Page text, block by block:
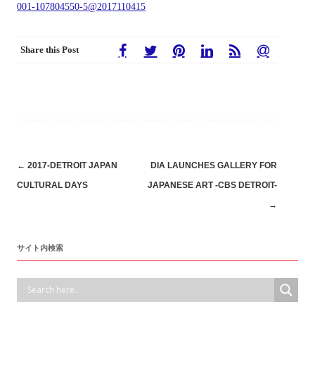
001-107804550-5@2017110415
Share this Post
Post
navigation
← 2017-DETROIT JAPAN
CULTURAL DAYS
DIA LAUNCHES GALLERY FOR
JAPANESE ART -CBS DETROIT-
→
サイト内検索